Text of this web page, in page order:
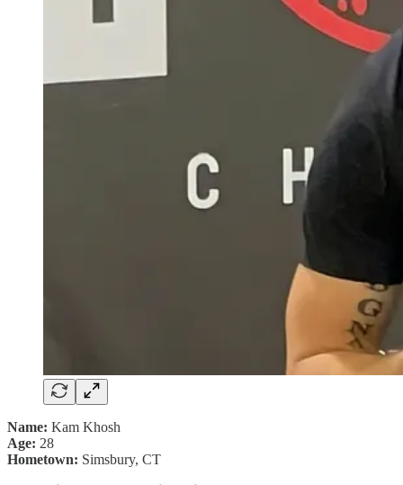
Name: Kam Khosh
Age: 28
Hometown: Simsbury, CT